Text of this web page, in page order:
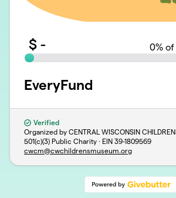
$ - 0%
EveryFund
Verified
Organized by CENTRAL WISCONSIN
501(c)(3) Public Charity · EIN 39-1809569
cwcm@cwchildrensmuseum.org